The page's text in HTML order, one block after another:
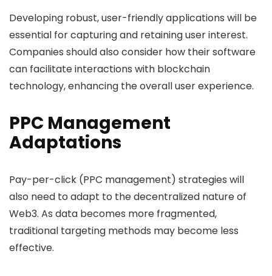
Developing robust, user-friendly applications will be
essential for capturing and retaining user interest.
Companies should also consider how their software
can facilitate interactions with blockchain
technology, enhancing the overall user experience.
PPC Management
Adaptations
Pay-per-click (PPC management) strategies will
also need to adapt to the decentralized nature of
Web3. As data becomes more fragmented,
traditional targeting methods may become less
effective.